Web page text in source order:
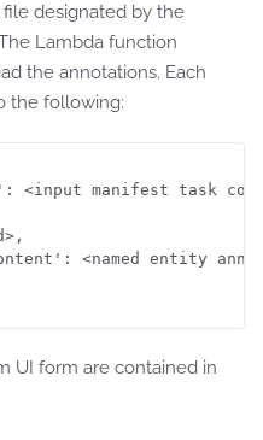
designated by the
Lambda function
the annotations. Each
the following:
<input manifest task
UI form are contained in